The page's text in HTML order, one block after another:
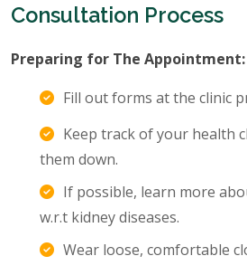
Consultation Process
Preparing for The Appointment:
Fill out forms at the clinic
Keep track of your health
them down.
If possible, learn more
w.r.t kidney diseases.
Wear loose, comfortable